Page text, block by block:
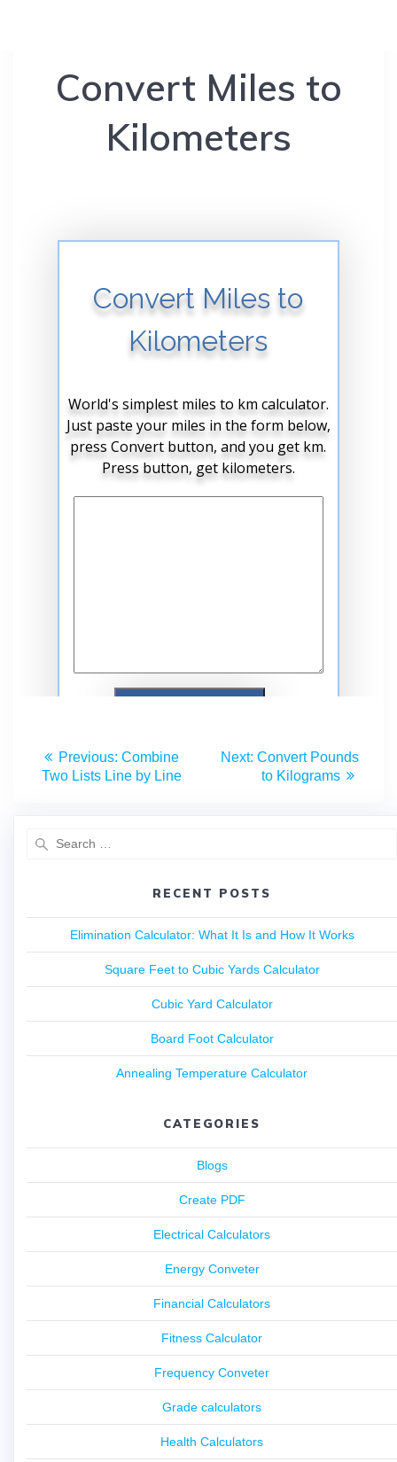
Convert Miles to
Kilometers
Previous: Combine
Two Lists Line by Line
Next: Convert Pounds
to Kilograms
RECENT POSTS
Elimination Calculator: What It Is and How It Works
Square Feet to Cubic Yards Calculator
Cubic Yard Calculator
Board Foot Calculator
Annealing Temperature Calculator
CATEGORIES
Blogs
Create PDF
Electrical Calculators
Energy Conveter
Financial Calculators
Fitness Calculator
Frequency Conveter
Grade calculators
Health Calculators